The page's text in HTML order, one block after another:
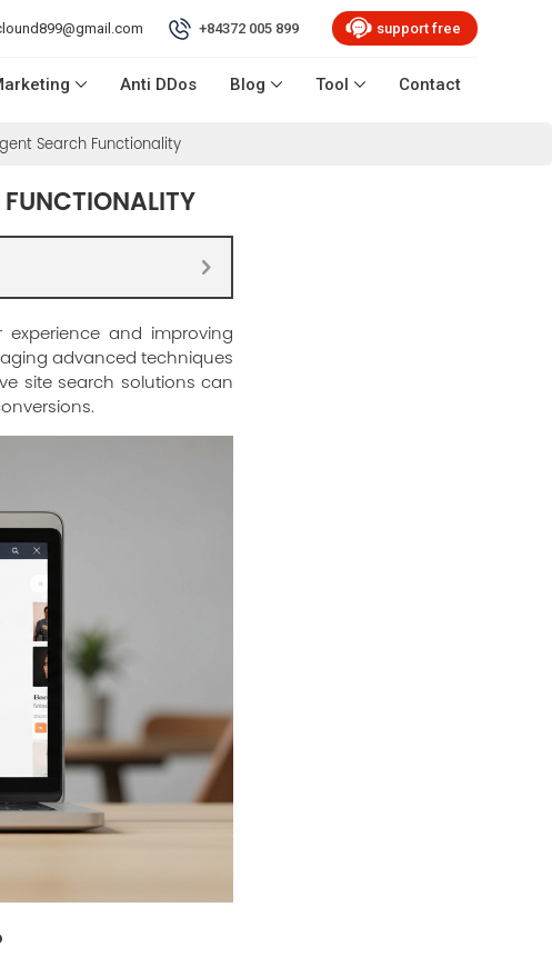
+84372 005 899 support free
Anti DDos Blog Tool Contact
Search Functionality
and improving
advanced techniques
site search solutions can